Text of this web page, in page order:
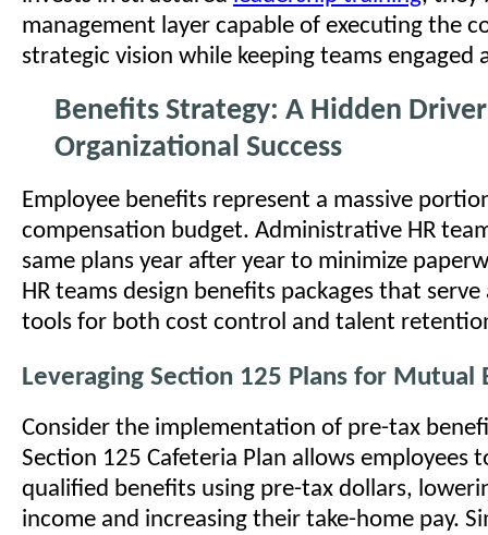
management layer capable of executing the
strategic vision while keeping teams engaged
Benefits Strategy: A Hidden
Organizational Success
Employee benefits represent a massive
compensation budget. Administrative HR
same plans year after year to minimize
HR teams design benefits packages that
tools for both cost control and talent
Leveraging Section 125 Plans for Mutual
Consider the implementation of pre-tax
Section 125 Cafeteria Plan allows employees
qualified benefits using pre-tax dollars,
income and increasing their take-home pay.